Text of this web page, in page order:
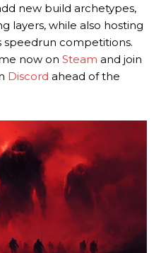
new build archetypes,
layers, while also hosting
speedrun competitions.
now on Steam and join
Discord ahead of the